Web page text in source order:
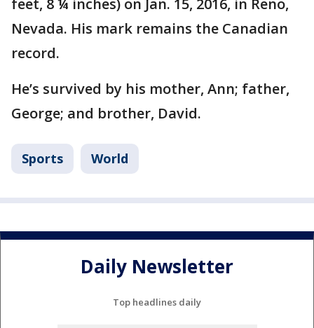
feet, 8 ¼ inches) on Jan. 15, 2016, in Reno,
Nevada. His mark remains the Canadian
record.
He’s survived by his mother, Ann; father,
George; and brother, David.
Sports World
Daily Newsletter
Top headlines daily